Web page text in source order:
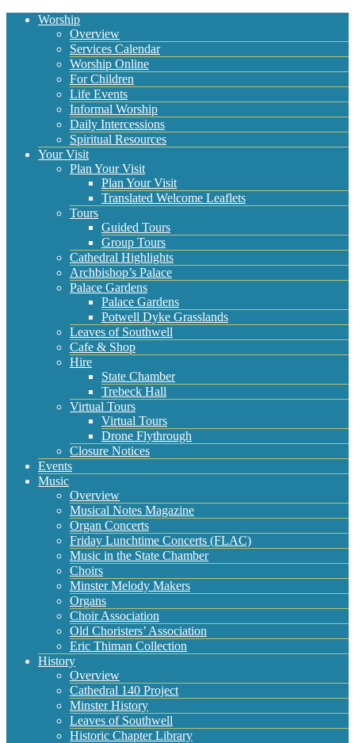
Worship
Overview
Services Calendar
Worship Online
For Children
Life Events
Informal Worship
Daily Intercessions
Spiritual Resources
Your Visit
Plan Your Visit
Plan Your Visit
Translated Welcome Leaflets
Tours
Guided Tours
Group Tours
Cathedral Highlights
Archbishop’s Palace
Palace Gardens
Palace Gardens
Potwell Dyke Grasslands
Leaves of Southwell
Cafe & Shop
Hire
State Chamber
Trebeck Hall
Virtual Tours
Virtual Tours
Drone Flythrough
Closure Notices
Events
Music
Overview
Musical Notes Magazine
Organ Concerts
Friday Lunchtime Concerts (FLAC)
Music in the State Chamber
Choirs
Minster Melody Makers
Organs
Choir Association
Old Choristers’ Association
Eric Thiman Collection
History
Overview
Cathedral 140 Project
Minster History
Leaves of Southwell
Historic Chapter Library